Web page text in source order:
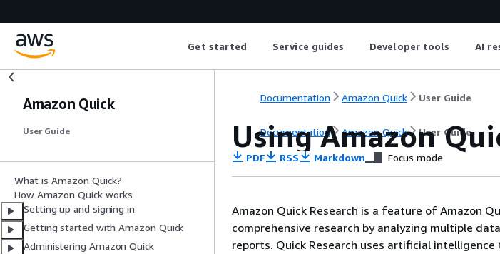
Get started Service guides Developer tools AI
Amazon Quick
User Guide
What is Amazon Quick?
How Amazon Quick works
Setting up and signing in
Getting started with Amazon Quick
Administering Amazon Quick
Documentation Amazon Quick User Guide
Documentation Amazon Quick User Guide
Using Amazon
PDF RSS Markdown Focus mode
Amazon Quick Research is a feature of Amazon
comprehensive research by analyzing multiple
reports. Quick Research uses artificial intelligence